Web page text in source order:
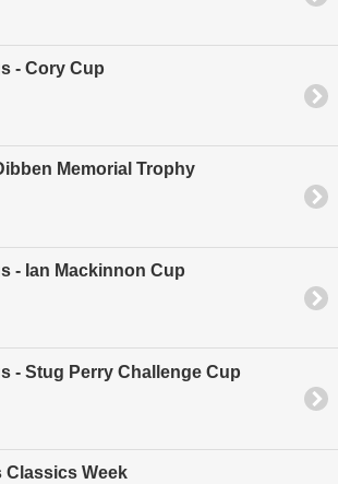
- Cory Cup
Memorial Trophy
- Ian Mackinnon Cup
- Stug Perry Challenge Cup
Classics Week